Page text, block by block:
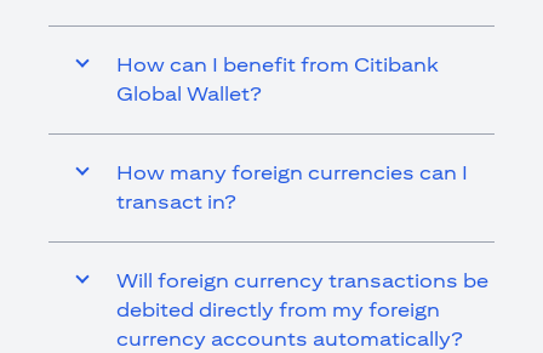
How can I benefit from Citibank
Global Wallet?
How many foreign currencies can I
transact in?
Will foreign currency transactions be
debited directly from my foreign
currency accounts automatically?